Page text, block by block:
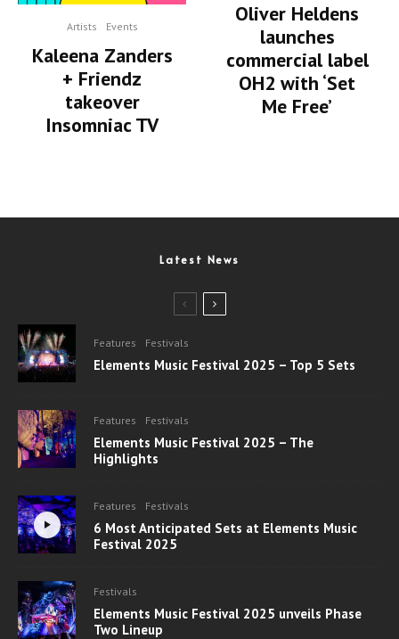
Artists Events
Kaleena Zanders
+ Friendz
takeover
Insomniac TV
Oliver Heldens
launches
commercial label
OH2 with ‘Set
Me Free’
Latest News
Features Festivals
Elements Music Festival 2025 – Top 5 Sets
Features Festivals
Elements Music Festival 2025 – The
Highlights
Features Festivals
6 Most Anticipated Sets at Elements Music
Festival 2025
Festivals
Elements Music Festival 2025 unveils Phase
Two Lineup